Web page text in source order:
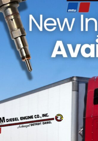
Company if you have